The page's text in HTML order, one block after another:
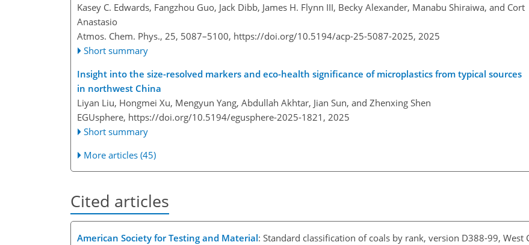
Kasey C. Edwards, Fangzhou Guo, Jack Dibb, James H. Flynn III, Becky Alexander, Manabu Shiraiwa, and Cort
Anastasio
Atmos. Chem. Phys., 25, 5087–5100, https://doi.org/10.5194/acp-25-5087-2025, 2025
Short summary
Insight into the size-resolved markers and eco-health significance of microplastics from typical sources
in northwest China
Liyan Liu, Hongmei Xu, Mengyun Yang, Abdullah Akhtar, Jian Sun, and Zhenxing Shen
EGUsphere, https://doi.org/10.5194/egusphere-2025-1821, 2025
Short summary
More articles (45)
Cited articles
American Society for Testing and Material: Standard classification of coals by rank, version D388-99, West